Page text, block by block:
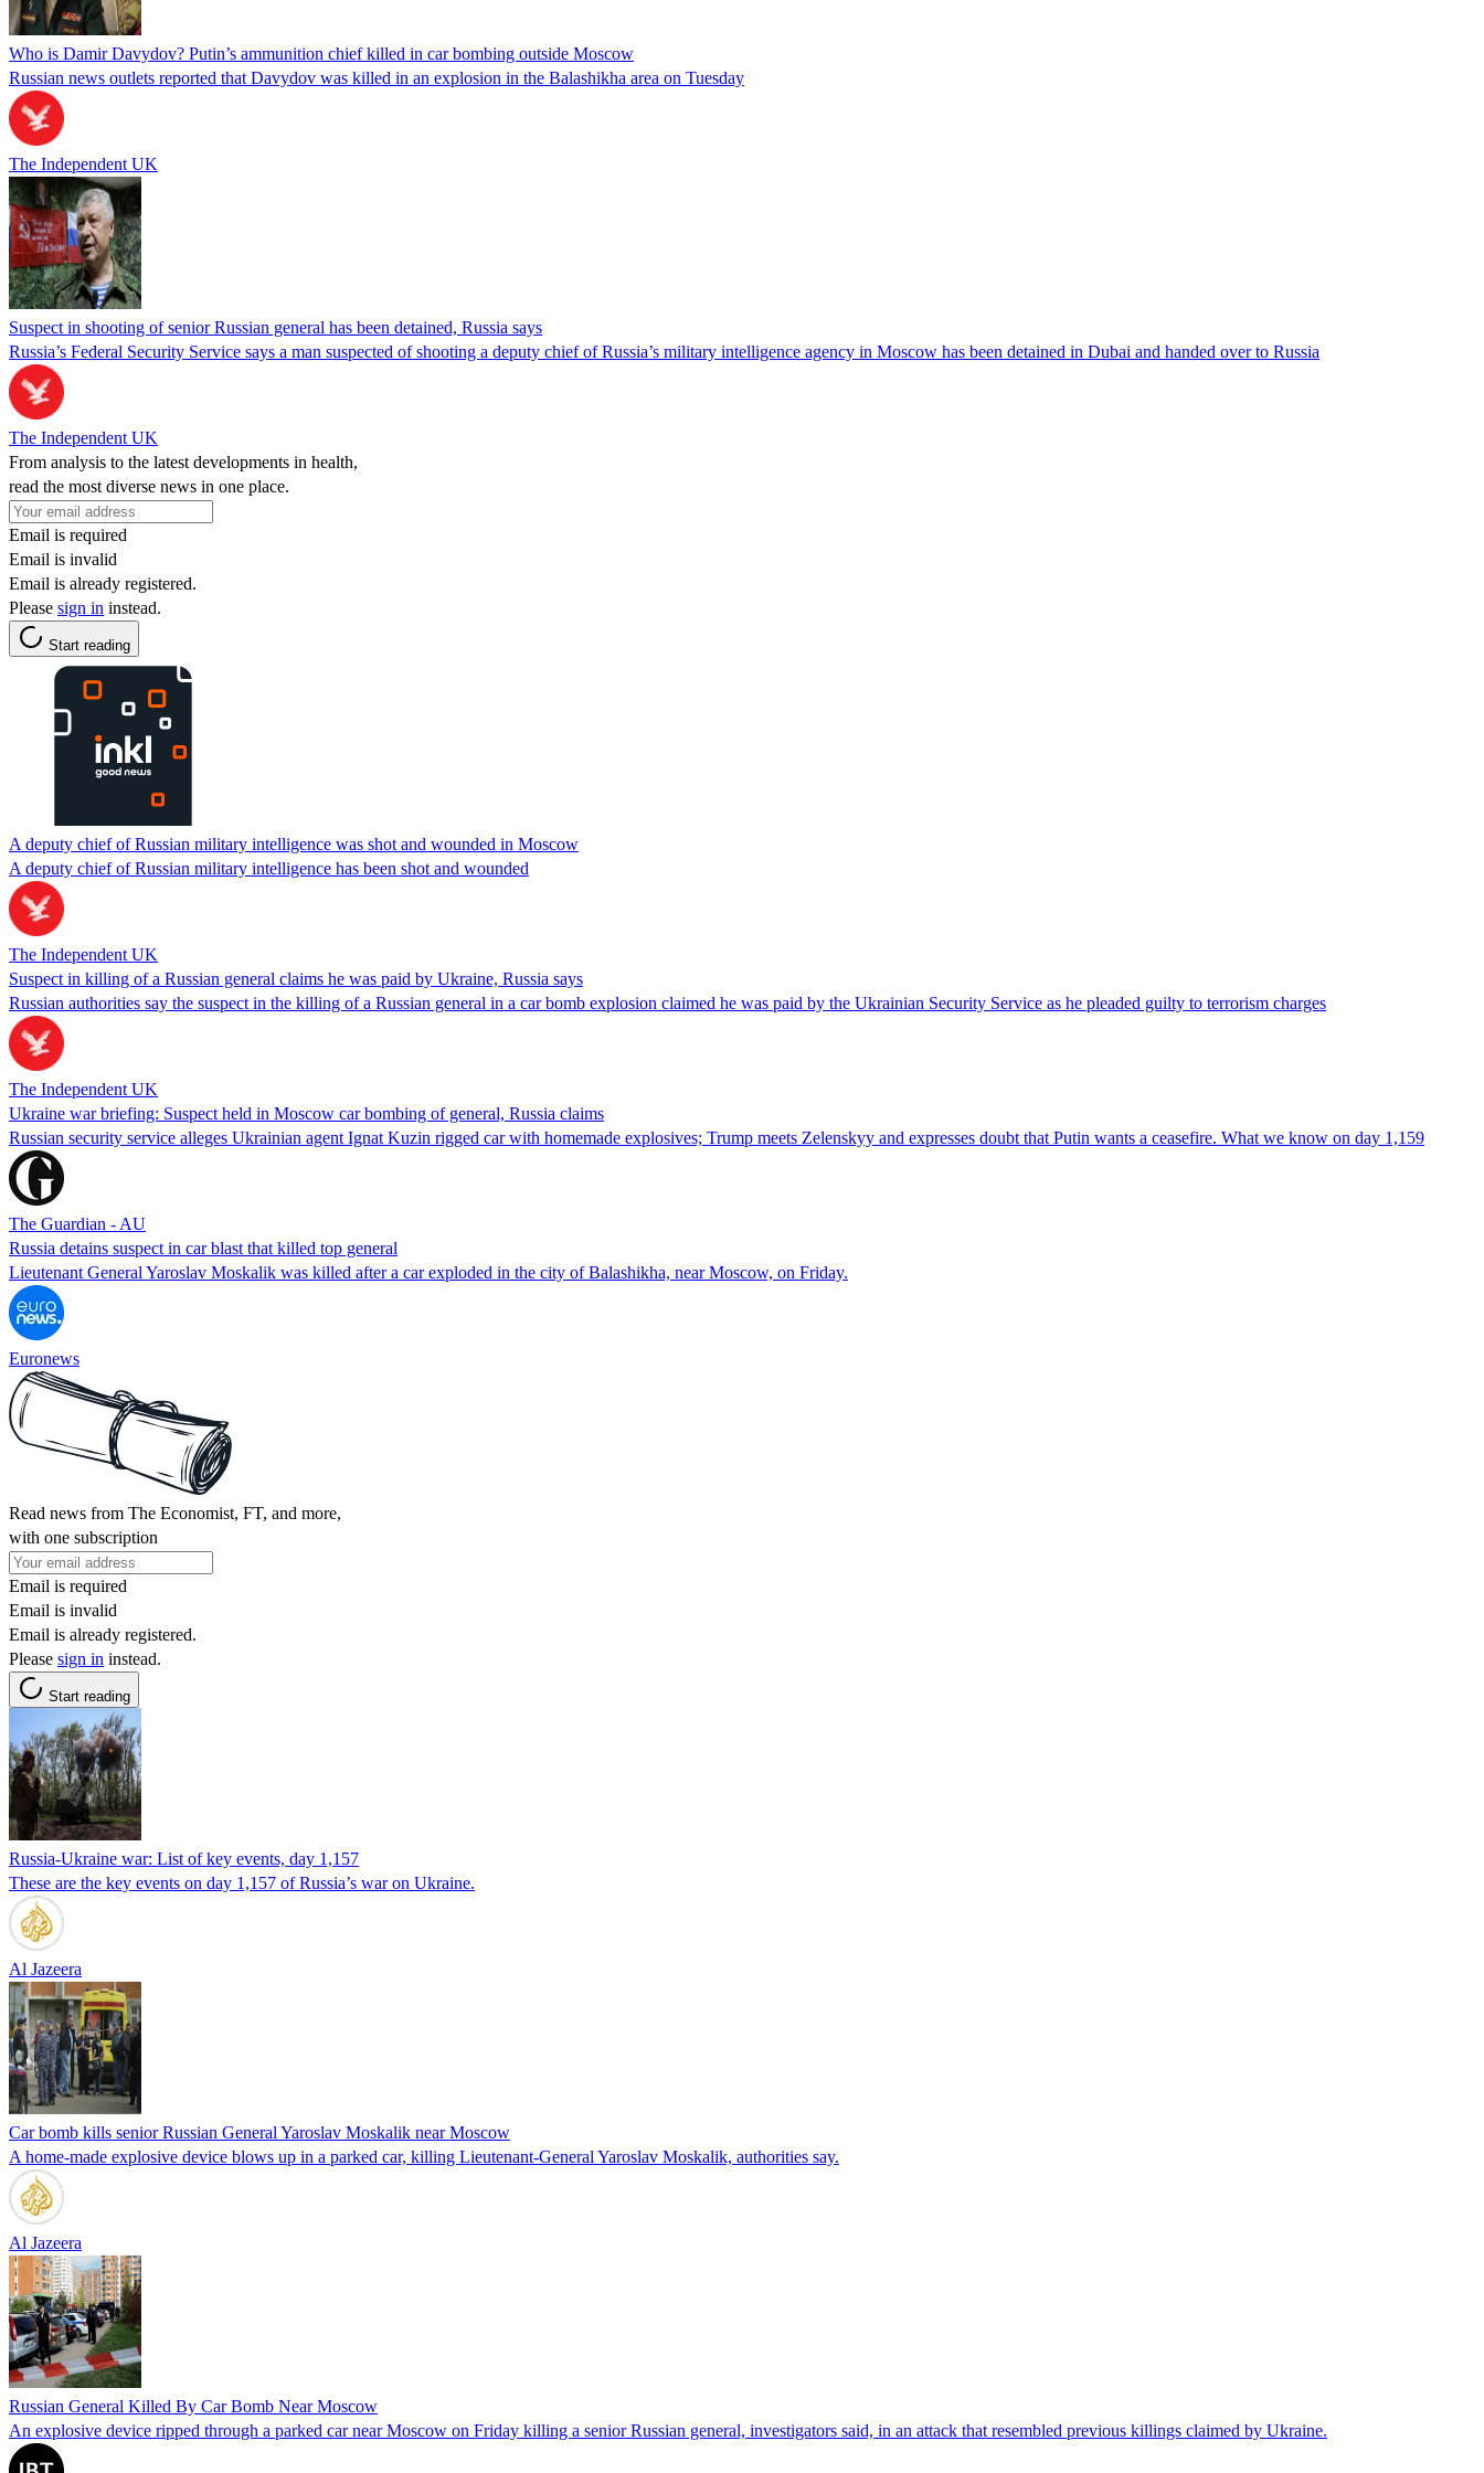
Who is Damir Davydov? Putin’s ammunition chief killed in car bombing outside Moscow
Russian news outlets reported that Davydov was killed in an explosion in the Balashikha area on Tuesday
The Independent UK
Suspect in shooting of senior Russian general has been detained, Russia says
Russia’s Federal Security Service says a man suspected of shooting a deputy chief of Russia’s military intelligence agency in Moscow has been detained in Dubai and handed over to Russia
The Independent UK
From analysis to the latest developments in health,
read the most diverse news in one place.
Email is required
Email is invalid
Email is already registered.
Please sign in instead.
Start reading
A deputy chief of Russian military intelligence was shot and wounded in Moscow
A deputy chief of Russian military intelligence has been shot and wounded
The Independent UK
Suspect in killing of a Russian general claims he was paid by Ukraine, Russia says
Russian authorities say the suspect in the killing of a Russian general in a car bomb explosion claimed he was paid by the Ukrainian Security Service as he pleaded guilty to terrorism charges
The Independent UK
Ukraine war briefing: Suspect held in Moscow car bombing of general, Russia claims
Russian security service alleges Ukrainian agent Ignat Kuzin rigged car with homemade explosives; Trump meets Zelenskyy and expresses doubt that Putin wants a ceasefire. What we know on day 1,159
The Guardian - AU
Russia detains suspect in car blast that killed top general
Lieutenant General Yaroslav Moskalik was killed after a car exploded in the city of Balashikha, near Moscow, on Friday.
Euronews
Read news from The Economist, FT, and more,
with one subscription
Email is required
Email is invalid
Email is already registered.
Please sign in instead.
Start reading
Russia-Ukraine war: List of key events, day 1,157
These are the key events on day 1,157 of Russia’s war on Ukraine.
Al Jazeera
Car bomb kills senior Russian General Yaroslav Moskalik near Moscow
A home-made explosive device blows up in a parked car, killing Lieutenant-General Yaroslav Moskalik, authorities say.
Al Jazeera
Russian General Killed By Car Bomb Near Moscow
An explosive device ripped through a parked car near Moscow on Friday killing a senior Russian general, investigators said, in an attack that resembled previous killings claimed by Ukraine.